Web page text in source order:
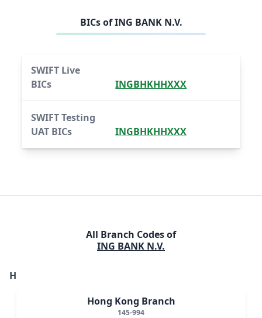
BICs ofING BANK N.V.
SWIFT Live
BICs
INGBHKHHXXX
SWIFT Testing
UAT BICs
INGBHKHHXXX
All Branch Codes of
ING BANK N.V.
H
Hong Kong Branch
145-994